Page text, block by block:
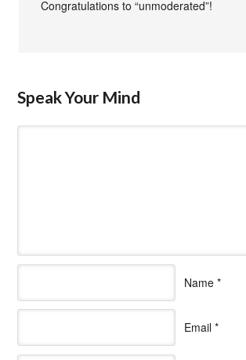
Congratulations to “unmoderated”!
Speak Your Mind
Name *
Email *